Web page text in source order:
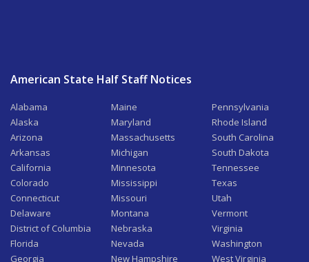
American State Half Staff Notices
Alabama
Alaska
Arizona
Arkansas
California
Colorado
Connecticut
Delaware
District of Columbia
Florida
Georgia
Maine
Maryland
Massachusetts
Michigan
Minnesota
Mississippi
Missouri
Montana
Nebraska
Nevada
New Hampshire
Pennsylvania
Rhode Island
South Carolina
South Dakota
Tennessee
Texas
Utah
Vermont
Virginia
Washington
West Virginia